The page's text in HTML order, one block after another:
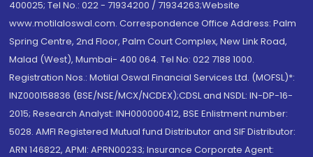
400025; Tel No.: 022 - 71934200 / 71934263;Website
www.motilaloswal.com. Correspondence Office Address: Palm
Spring Centre, 2nd Floor, Palm Court Complex, New Link Road,
Malad (West), Mumbai- 400 064. Tel No: 022 7188 1000.
Registration Nos.: Motilal Oswal Financial Services Ltd. (MOFSL)*:
INZ000158836 (BSE/NSE/MCX/NCDEX);CDSL and NSDL: IN-DP-16-
2015; Research Analyst: INH000000412, BSE Enlistment number:
5028. AMFI Registered Mutual fund Distributor and SIF Distributor:
ARN 146822, APMI: APRN00233; Insurance Corporate Agent: